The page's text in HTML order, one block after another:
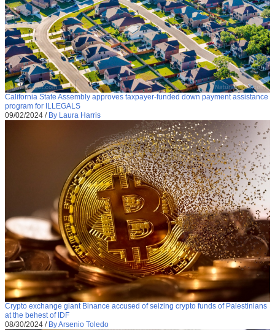
California State Assembly approves taxpayer-funded down payment assistance
program for ILLEGALS
09/02/2024 / By Laura Harris
Crypto exchange giant Binance accused of seizing crypto funds of Palestinians
at the behest of IDF
08/30/2024 / By Arsenio Toledo